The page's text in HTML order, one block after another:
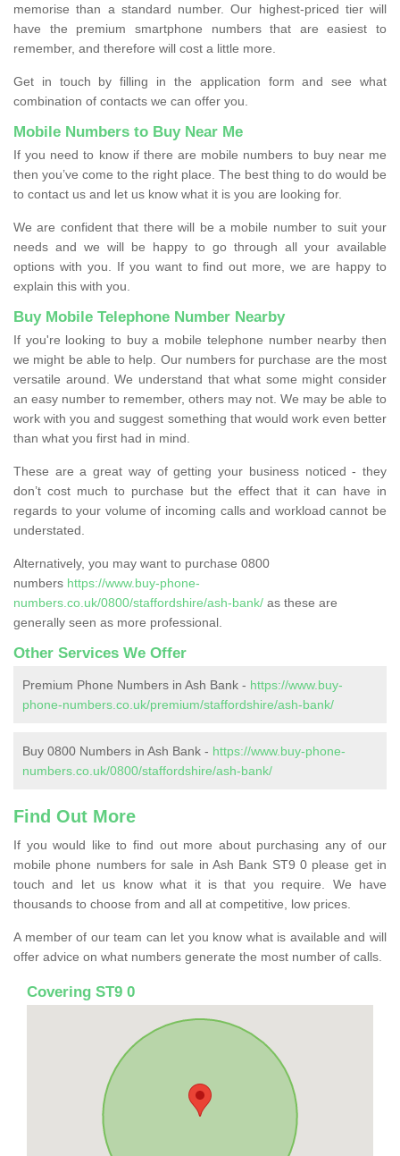
memorise than a standard number. Our highest-priced tier will
have the premium smartphone numbers that are easiest to
remember, and therefore will cost a little more.
Get in touch by filling in the application form and see what
combination of contacts we can offer you.
Mobile Numbers to Buy Near Me
If you need to know if there are mobile numbers to buy near me
then you’ve come to the right place. The best thing to do would be
to contact us and let us know what it is you are looking for.
We are confident that there will be a mobile number to suit your
needs and we will be happy to go through all your available
options with you. If you want to find out more, we are happy to
explain this with you.
Buy Mobile Telephone Number Nearby
If you're looking to buy a mobile telephone number nearby then
we might be able to help. Our numbers for purchase are the most
versatile around. We understand that what some might consider
an easy number to remember, others may not. We may be able to
work with you and suggest something that would work even better
than what you first had in mind.
These are a great way of getting your business noticed - they
don’t cost much to purchase but the effect that it can have in
regards to your volume of incoming calls and workload cannot be
understated.
Alternatively, you may want to purchase 0800
numbers https://www.buy-phone-
numbers.co.uk/0800/staffordshire/ash-bank/ as these are
generally seen as more professional.
Other Services We Offer
Premium Phone Numbers in Ash Bank - https://www.buy-
phone-numbers.co.uk/premium/staffordshire/ash-bank/
Buy 0800 Numbers in Ash Bank - https://www.buy-phone-
numbers.co.uk/0800/staffordshire/ash-bank/
Find Out More
If you would like to find out more about purchasing any of our
mobile phone numbers for sale in Ash Bank ST9 0 please get in
touch and let us know what it is that you require. We have
thousands to choose from and all at competitive, low prices.
A member of our team can let you know what is available and will
offer advice on what numbers generate the most number of calls.
Covering ST9 0